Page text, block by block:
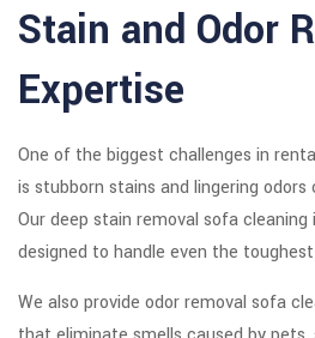
Stain and Odor
Expertise
One of the biggest challenges in
is stubborn stains and lingering
Our deep stain removal sofa cleaning
designed to handle even the
We also provide odor removal sofa